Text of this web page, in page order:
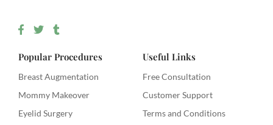
F
a
e
o
k
-
f
T
w
t
e
T
u
b
r
Popular Procedures
Breast Augmentation
Mommy Makeover
Eyelid Surgery
Useful Links
Free Consultation
Customer Support
Terms and Conditions